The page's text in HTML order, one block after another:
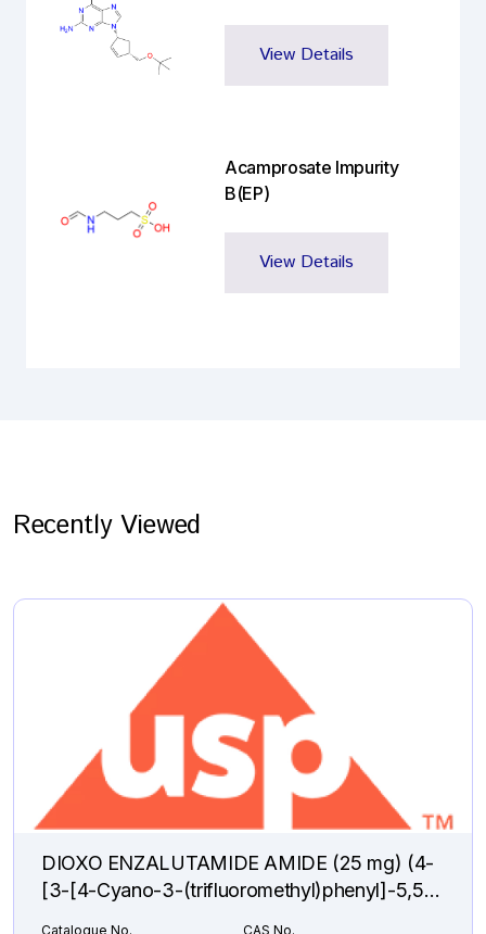
View Details
Acamprosate Impurity
B(EP)
View Details
Recently Viewed
DIOXO ENZALUTAMIDE AMIDE (25 mg) (4-
[3-[4-Cyano-3-(trifluoromethyl)phenyl]-5,5-
Catalogue No. CAS No.